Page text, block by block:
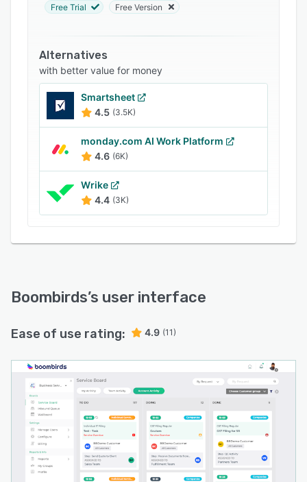
Free Trial Free Version
Alternatives
with better value for money
Smartsheet
4.5 (3.5K)
monday.com AI Work Platform
4.6 (6K)
Wrike
4.4 (3K)
Boombirds’s user interface
Ease of use rating: 4.9 (11)